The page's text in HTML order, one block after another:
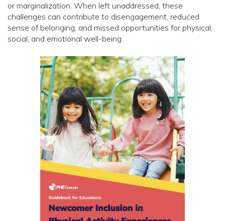
or marginalization. When left unaddressed, these
challenges can contribute to disengagement, reduced
sense of belonging, and missed opportunities for physical,
social, and emotional well-being.